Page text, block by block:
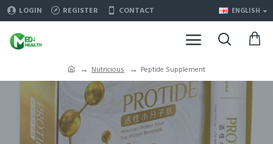
LOGIN REGISTER CONTACT ENGLISH
Nutricious Peptide Supplement